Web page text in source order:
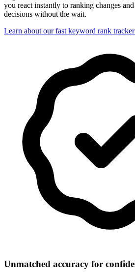
you react instantly to ranking changes
decisions without the wait.
Learn about our fast keyword rank tracker
Unmatched accuracy for